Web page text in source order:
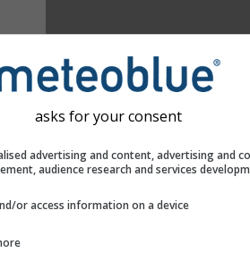
asks for your consent
advertising and content, advertising and
audience research and services
or access information on a device